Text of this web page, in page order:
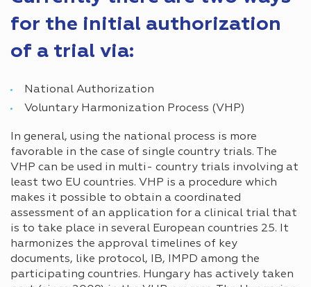
for the initial authorization
of a trial via:
National Authorization
Voluntary Harmonization Process (VHP)
In general, using the national process is more
favorable in the case of single country trials. The
VHP can be used in multi- country trials involving at
least two EU countries. VHP is a procedure which
makes it possible to obtain a coordinated
assessment of an application for a clinical trial that
is to take place in several European countries 25. It
harmonizes the approval timelines of key
documents, like protocol, IB, IMPD among the
participating countries. Hungary has actively taken